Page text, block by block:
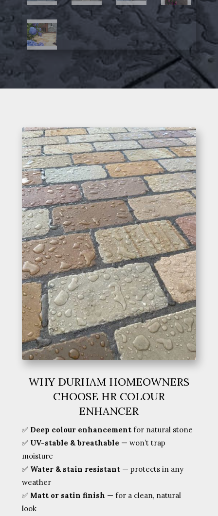
WHY DURHAM HOMEOWNERS
CHOOSE HR COLOUR
ENHANCER
✅ Deep colour enhancementfor natural stone
✅ UV-stable & breathable— won’t trap
moisture
✅ Water & stain resistant— protects in any
weather
✅ Matt or satin finish — for a clean, natural
look